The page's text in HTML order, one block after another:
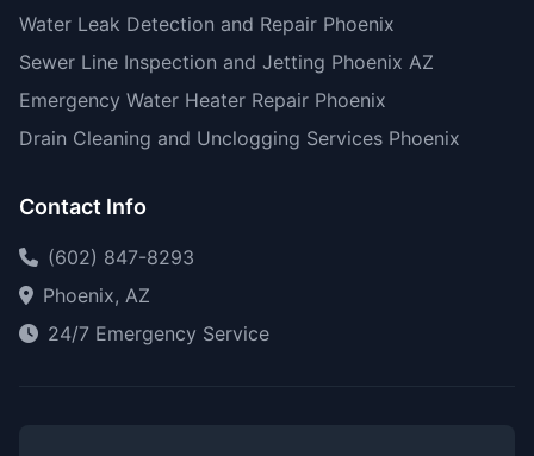
Water Leak Detection and Repair Phoenix
Sewer Line Inspection and Jetting Phoenix AZ
Emergency Water Heater Repair Phoenix
Drain Cleaning and Unclogging Services Phoenix
Contact Info
(602) 847-8293
Phoenix, AZ
24/7 Emergency Service